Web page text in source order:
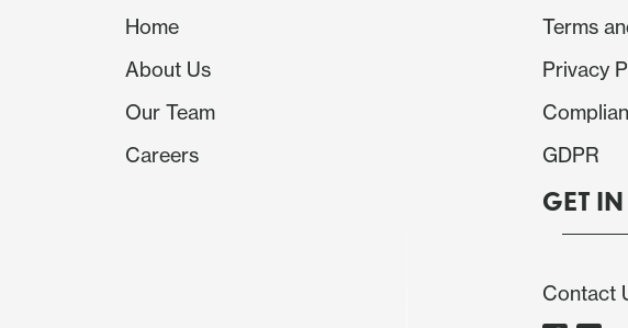
Home
About Us
Our Team
Careers
Terms
Privacy
GDPR
GET
Contact